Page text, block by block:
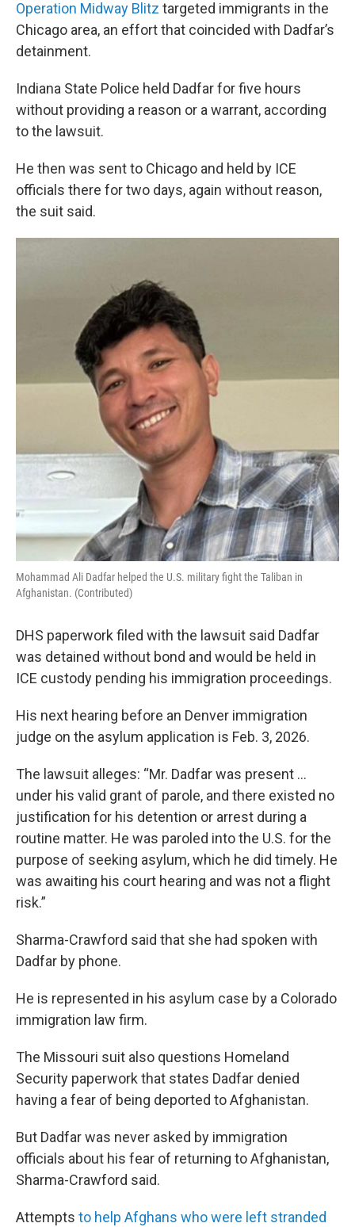
Operation Midway Blitz targeted immigrants in the
Chicago area, an effort that coincided with Dadfar’s
detainment.
Indiana State Police held Dadfar for five hours
without providing a reason or a warrant, according
to the lawsuit.
He then was sent to Chicago and held by ICE
officials there for two days, again without reason,
the suit said.
Mohammad Ali Dadfar helped the U.S. military fight the Taliban in
Afghanistan. (Contributed)
DHS paperwork filed with the lawsuit said Dadfar
was detained without bond and would be held in
ICE custody pending his immigration proceedings.
His next hearing before an Denver immigration
judge on the asylum application is Feb. 3, 2026.
The lawsuit alleges: “Mr. Dadfar was present …
under his valid grant of parole, and there existed no
justification for his detention or arrest during a
routine matter. He was paroled into the U.S. for the
purpose of seeking asylum, which he did timely. He
was awaiting his court hearing and was not a flight
risk.”
Sharma-Crawford said that she had spoken with
Dadfar by phone.
He is represented in his asylum case by a Colorado
immigration law firm.
The Missouri suit also questions Homeland
Security paperwork that states Dadfar denied
having a fear of being deported to Afghanistan.
But Dadfar was never asked by immigration
officials about his fear of returning to Afghanistan,
Sharma-Crawford said.
Attempts to help Afghans who were left stranded